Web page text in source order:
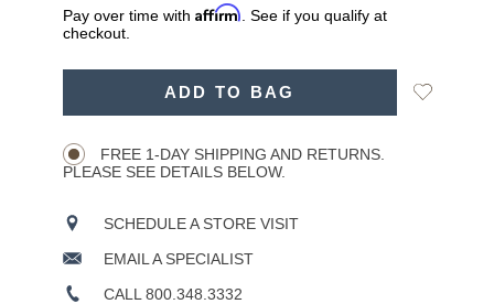
Pay over time with Affirm . See if you qualify at
checkout.
ADD TO BAG
Add
FREE 1-DAY SHIPPING AND RETURNS.
PLEASE SEE DETAILS BELOW.
SCHEDULE A STORE VISIT
EMAIL A SPECIALIST
CALL 800.348.3332